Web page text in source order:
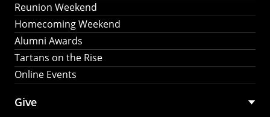
Reunion Weekend
Homecoming Weekend
Alumni Awards
Tartans on the Rise
Online Events
Give